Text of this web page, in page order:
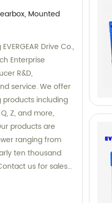
Drive Co.,
Enterprise
R&D,
service. We offer
including
Q, Z, and more,
products are
ranging from
ten thousand
us for sales
needs.